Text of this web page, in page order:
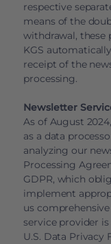
respective
means of the
withdrawal, these
KGS
receipt of the
processing.
Newsletter
As of August
as a data
analyzing our
Processing
GDPR, which
implement
us
service provider
U.S. Data Privacy